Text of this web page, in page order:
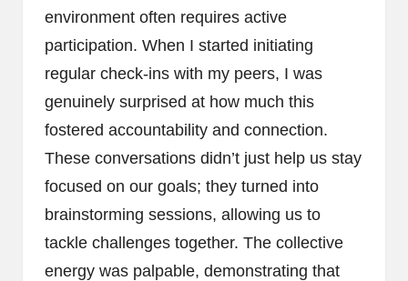
environment often requires active
participation. When I started initiating
regular check-ins with my peers, I was
genuinely surprised at how much this
fostered accountability and connection.
These conversations didn’t just help us stay
focused on our goals; they turned into
brainstorming sessions, allowing us to
tackle challenges together. The collective
energy was palpable, demonstrating that